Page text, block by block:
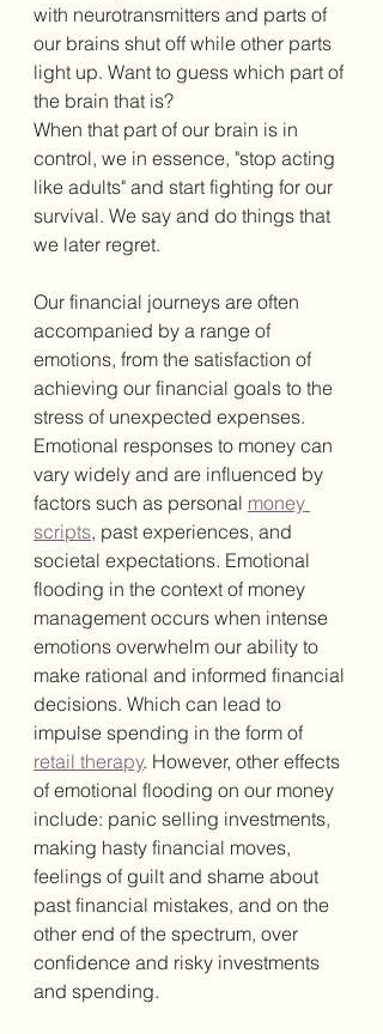
with neurotransmitters and parts of
our brains shut off while other parts
light up. Want to guess which part of
the brain that is?
When that part of our brain is in
control, we in essence, "stop acting
like adults" and start fighting for our
survival. We say and do things that
we later regret.
Our financial journeys are often
accompanied by a range of
emotions, from the satisfaction of
achieving our financial goals to the
stress of unexpected expenses.
Emotional responses to money can
vary widely and are influenced by
factors such as personal money
scripts, past experiences, and
societal expectations. Emotional
flooding in the context of money
management occurs when intense
emotions overwhelm our ability to
make rational and informed financial
decisions. Which can lead to
impulse spending in the form of
retail therapy. However, other effects
of emotional flooding on our money
include: panic selling investments,
making hasty financial moves,
feelings of guilt and shame about
past financial mistakes, and on the
other end of the spectrum, over
confidence and risky investments
and spending.